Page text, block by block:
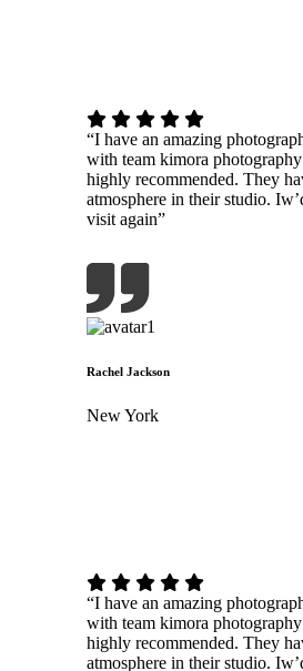
“I have an amazing
with team kimora photography
highly recommended. They
atmosphere in their studio.
visit again”
Rachel Jackson
New York
“I have an amazing
with team kimora photography
highly recommended. They
atmosphere in their studio.